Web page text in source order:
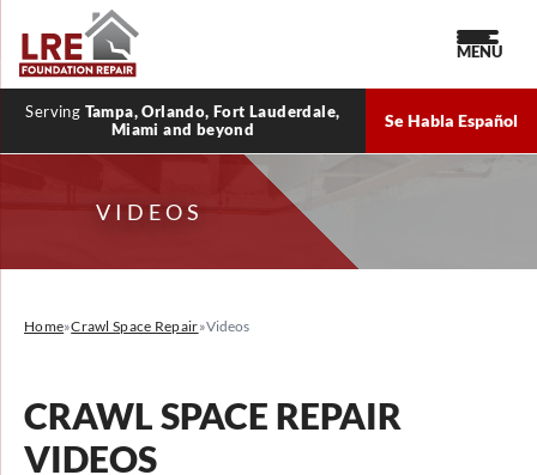
Serving Tampa, Orlando, Fort Lauderdale,
Miami and beyond
Se Habla Español
MENU
VIDEOS
Home»Crawl Space Repair»Videos
CRAWL SPACE REPAIR
VIDEOS